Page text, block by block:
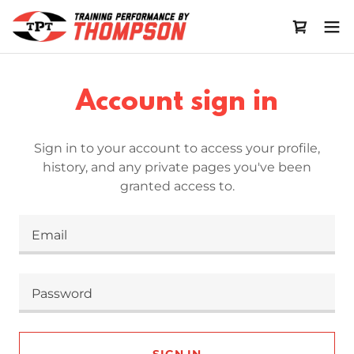
Account sign in
Sign in to your account to access your profile,
history, and any private pages you've been
granted access to.